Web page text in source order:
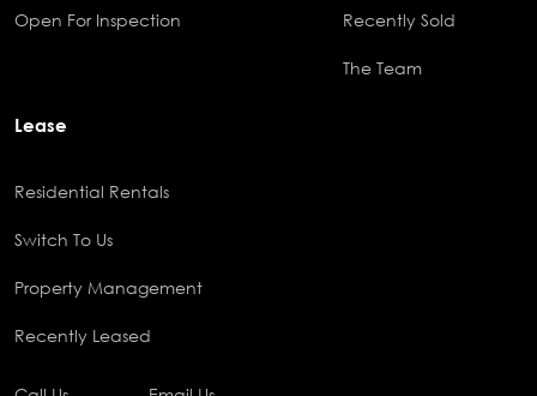
Open For Inspection Recently Sold
The Team
Lease
Residential Rentals
Switch To Us
Property Management
Recently Leased